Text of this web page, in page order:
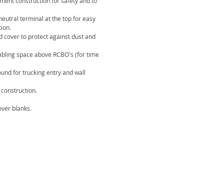
terminal at the top for easy
cover to protect against dust and
space above RCBO's (for time
for trucking entry and wall
blanks.